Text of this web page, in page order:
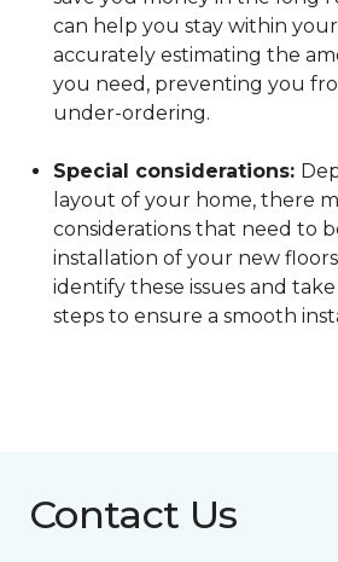
can help you stay within
accurately estimating the
you need, preventing you
under-ordering.
Special considerations:
layout of your home, there
considerations that need to
installation of your new
identify these issues and
steps to ensure a smooth
Contact Us